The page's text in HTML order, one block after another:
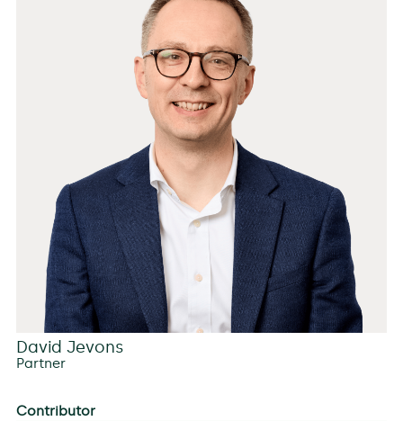
David Jevons
Partner
Contributor